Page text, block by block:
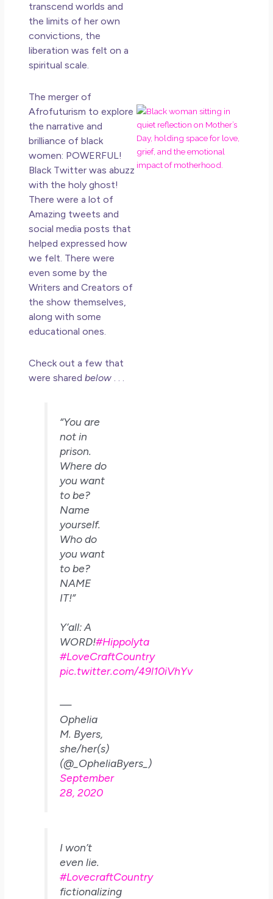
transcend worlds and
the limits of her own
convictions, the
liberation was felt on a
spiritual scale.
The merger of
Afrofuturism to explore
the narrative and
brilliance of black
women: POWERFUL!
Black Twitter was abuzz
with the holy ghost!
There were a lot of
Amazing tweets and
social media posts that
helped expressed how
we felt. There were
even some by the
Writers and Creators of
the show themselves,
along with some
educational ones.
Check out a few that
were shared below . . .
“You are
not in
prison.
Where do
you want
to be?
Name
yourself.
Who do
you want
to be?
NAME
IT!”
Y’all: A
WORD!#Hippolyta
#LoveCraftCountry
pic.twitter.com/49l10iVhYv
—
Ophelia
M. Byers,
she/her(s)
(@_OpheliaByers_)
September
28, 2020
I won’t
even lie.
#LovecraftCountry
fictionalizing